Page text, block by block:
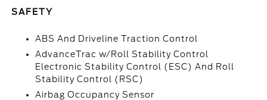
SAFETY
ABS And Driveline Traction Control
AdvanceTrac w/Roll Stability Control
Electronic Stability Control (ESC) And Roll
Stability Control (RSC)
Airbag Occupancy Sensor